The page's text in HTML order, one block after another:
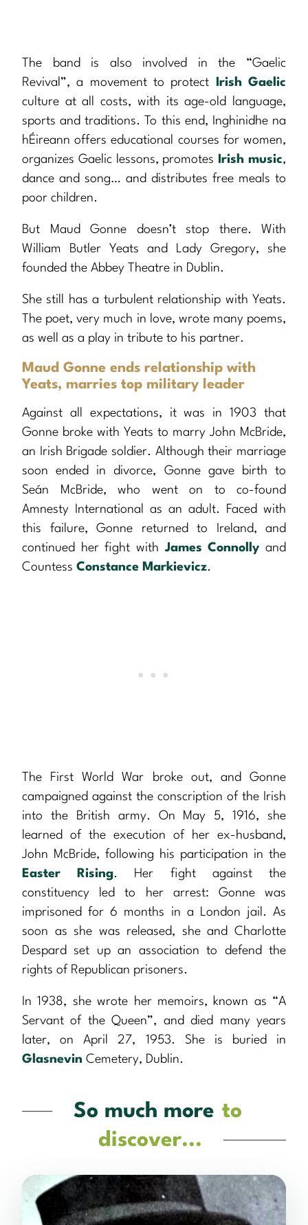
The band is also involved in the “Gaelic
Revival”, a movement to protect
Irish Gaelic
culture at all costs, with its age-old language,
sports and traditions. To this end, Inghinidhe na
hÉireann offers educational courses for women,
organizes Gaelic lessons, promotes
Irish music,
dance and song… and distributes free meals to
poor children.
But Maud Gonne doesn’t stop there. With
William Butler Yeats and Lady Gregory, she
founded the Abbey Theatre in Dublin.
She still has a turbulent relationship with Yeats.
The poet, very much in love, wrote many poems,
as well as a play in tribute to his partner.
Maud Gonne ends relationship with
Yeats, marries top military leader
Against all expectations, it was in 1903 that
Gonne broke with Yeats to marry John McBride,
an Irish Brigade soldier. Although their marriage
soon ended in divorce, Gonne gave birth to
Seán McBride, who went on to co-found
Amnesty International as an adult. Faced with
this failure, Gonne returned to Ireland, and
continued her fight withJames Connolly and
Countess Constance Markievicz.
The First World War broke out, and Gonne
campaigned against the conscription of the Irish
into the British army. On May 5, 1916, she
learned of the execution of her ex-husband,
John McBride, following his participation in the
Easter Rising. Her fight against the
constituency led to her arrest: Gonne was
imprisoned for 6 months in a London jail. As
soon as she was released, she and Charlotte
Despard set up an association to defend the
rights of Republican prisoners.
In 1938, she wrote her memoirs, known as “A
Servant of the Queen”, and died many years
later, on April 27, 1953. She is buried in
Glasnevin Cemetery, Dublin.
So much more to
discover...